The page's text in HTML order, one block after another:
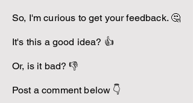
So, I'm curious to get your feedback. 🤔
It's this a good idea? 👍
Or, is it bad? 👎
Post a comment below 👇